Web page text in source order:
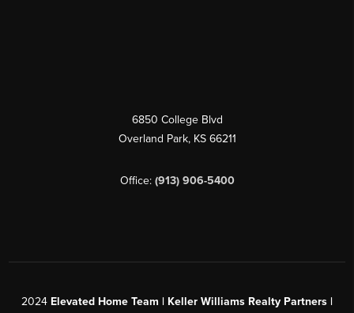
6850 College Blvd
Overland Park, KS 66211
Office: (913) 906-5400
2024 Elevated Home Team | Keller Williams Realty Partners |